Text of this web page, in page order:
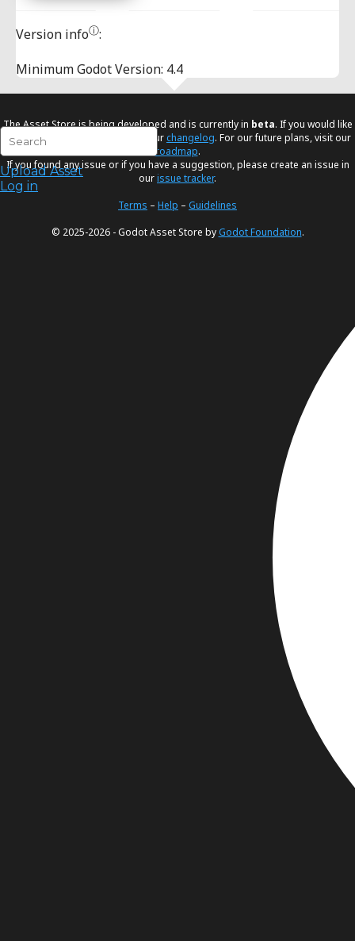
Upload Asset
Log in
Version infoⓘ:
Minimum Godot Version: 4.4
The Asset Store is being developed and is currently in beta. If you would like
to know the latest changes visit ourchangelog. For our future plans, visit our
roadmap.
If you found any issue or if you have a suggestion, please create an issue in
ourissue tracker.
Terms – Help – Guidelines
© 2025-2026 - Godot Asset Store byGodot Foundation.